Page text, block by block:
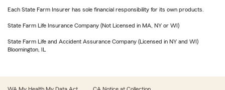
Each State Farm Insurer has sole financial responsibility for its own products.
State Farm Life Insurance Company (Not Licensed in MA, NY or WI)
State Farm Life and Accident Assurance Company (Licensed in NY and WI)
Bloomington, IL